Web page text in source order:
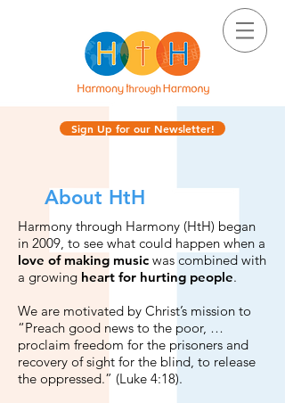
Sign Up for our Newsletter!
About HtH
Harmony through Harmony (HtH) began
in 2009, to see what could happen when a
love of making music was combined with
a growing heart for hurting people.
We are motivated by Christ’s mission to
“Preach good news to the poor, …
proclaim freedom for the prisoners and
recovery of sight for the blind, to release
the oppressed.” (Luke 4:18).